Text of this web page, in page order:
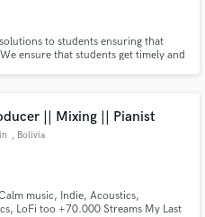
to students ensuring that
ensure that students get timely and
|| Mixing || Pianist
, Bolivia
music, Indie, Acoustics,
LoFi too +70.000 Streams My Last